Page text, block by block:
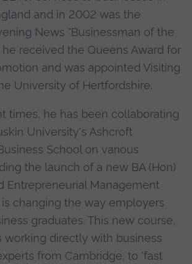
and in 2002 was the
News "Businessman of the
he received the Queens Award for
and was appointed Visiting
University of Hertfordshire.
times, he has been collaborating
University's Ashcroft
School on various
the launch of a new BA (Hon)
Entrepreneurial Management
changing the way employers
graduates. This new course,
working directly with business
from Cambridge, to 'fast